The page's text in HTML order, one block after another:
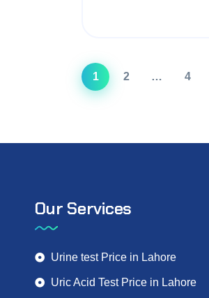
1 2 … 4
Our Services
Urine test Price in Lahore
Uric Acid Test Price in Lahore